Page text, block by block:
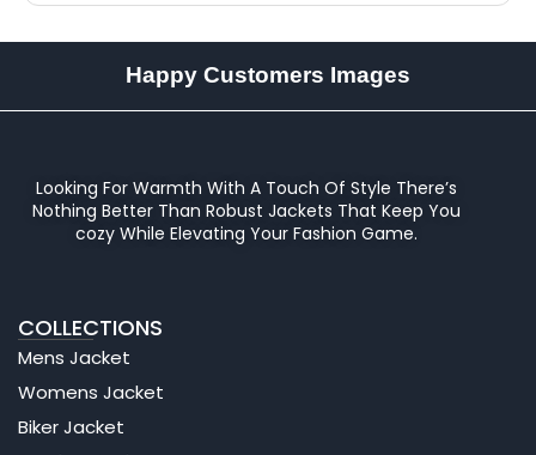
Happy Customers Images
Looking For Warmth With A Touch Of Style There’s
Nothing Better Than Robust Jackets That Keep You
cozy While Elevating Your Fashion Game.
COLLECTIONS
Mens Jacket
Womens Jacket
Biker Jacket